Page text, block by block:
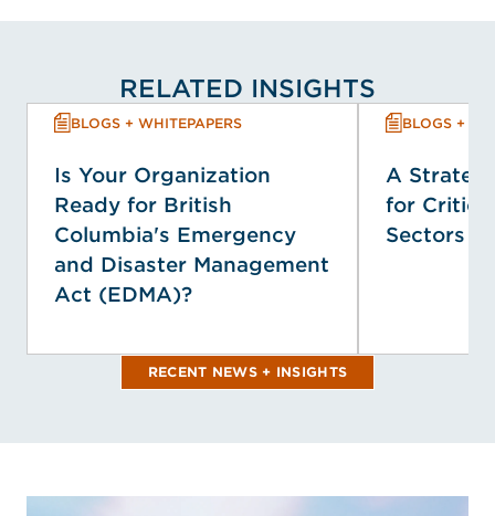
RELATED INSIGHTS
BLOGS + WHITEPAPERS
Is Your Organization
Ready for British
Columbia's Emergency
and Disaster Management
Act (EDMA)?
BLOGS +
A
for
Sectors
RECENT NEWS + INSIGHTS